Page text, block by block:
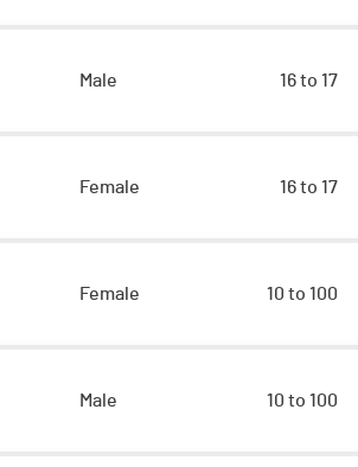
Male 16 to 17
Female 16 to 17
Female 10 to 100
Male 10 to 100